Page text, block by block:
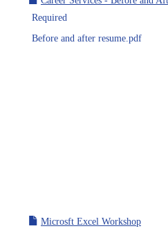
Required
Before and after resume.pdf
Microsft Excel Workshop